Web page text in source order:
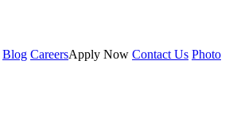
Blog CareersApply Now Contact Us Photo